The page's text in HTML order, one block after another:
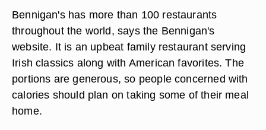
Bennigan's has more than 100 restaurants
throughout the world, says the Bennigan's
website. It is an upbeat family restaurant serving
Irish classics along with American favorites. The
portions are generous, so people concerned with
calories should plan on taking some of their meal
home.